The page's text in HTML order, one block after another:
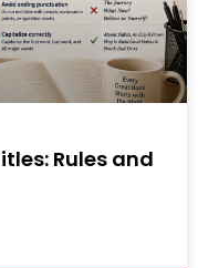
Rules and